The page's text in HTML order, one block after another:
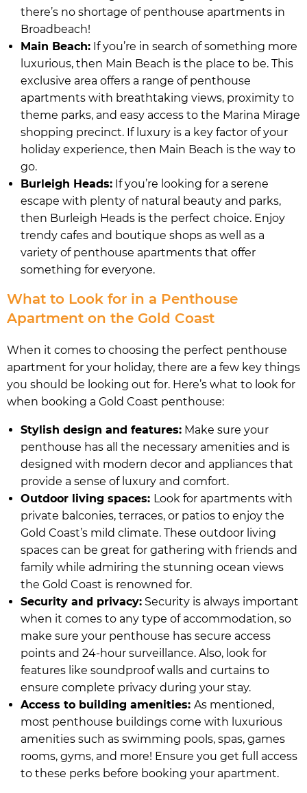
there’s no shortage of penthouse apartments in
Broadbeach!
Main Beach: If you’re in search of something more
luxurious, then Main Beach is the place to be. This
exclusive area offers a range of penthouse
apartments with breathtaking views, proximity to
theme parks, and easy access to the Marina Mirage
shopping precinct. If luxury is a key factor of your
holiday experience, then Main Beach is the way to
go.
Burleigh Heads: If you’re looking for a serene
escape with plenty of natural beauty and parks,
then Burleigh Heads is the perfect choice. Enjoy
trendy cafes and boutique shops as well as a
variety of penthouse apartments that offer
something for everyone.
What to Look for in a Penthouse
Apartment on the Gold Coast
When it comes to choosing the perfect penthouse
apartment for your holiday, there are a few key things
you should be looking out for. Here’s what to look for
when booking a Gold Coast penthouse:
Stylish design and features: Make sure your
penthouse has all the necessary amenities and is
designed with modern decor and appliances that
provide a sense of luxury and comfort.
Outdoor living spaces: Look for apartments with
private balconies, terraces, or patios to enjoy the
Gold Coast’s mild climate. These outdoor living
spaces can be great for gathering with friends and
family while admiring the stunning ocean views
the Gold Coast is renowned for.
Security and privacy: Security is always important
when it comes to any type of accommodation, so
make sure your penthouse has secure access
points and 24-hour surveillance. Also, look for
features like soundproof walls and curtains to
ensure complete privacy during your stay.
Access to building amenities: As mentioned,
most penthouse buildings come with luxurious
amenities such as swimming pools, spas, games
rooms, gyms, and more! Ensure you get full access
to these perks before booking your apartment.